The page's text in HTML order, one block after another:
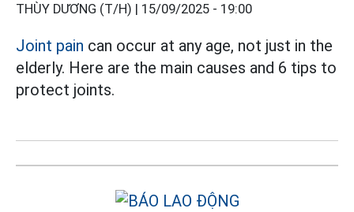
THÙY DƯƠNG (T/H) | 15/09/2025 - 19:00
Joint pain can occur at any age, not just in the
elderly. Here are the main causes and 6 tips to
protect joints.